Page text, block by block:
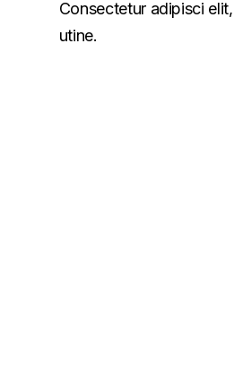
Consectetur adipisci
utine.